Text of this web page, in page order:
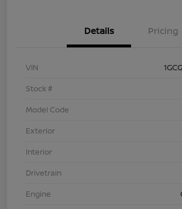
Details Pricing
VIN
Stock #
Model Code
Exterior
Interior
Drivetrain
Engine